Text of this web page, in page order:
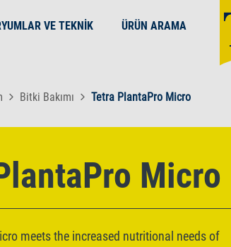
VE TEKNIK ÜRÜN ARAMA
Bitki Bakımı Tetra PlantaPro Micro
Micro
meets the increased nutritional needs of